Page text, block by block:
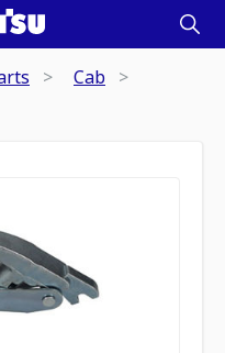
Cab